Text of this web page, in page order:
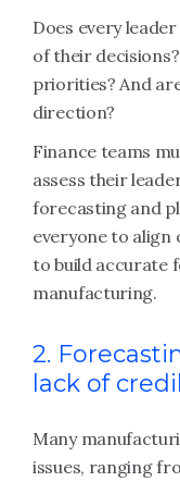
Does every
of their
priorities? And
direction?
Finance teams
assess their
forecasting and
everyone to align
to build accurate
manufacturing.
2.
lack of
Many
issues, ranging